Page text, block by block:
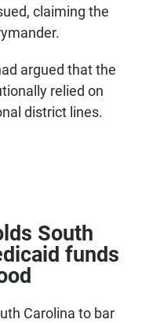
claiming the
argued that the
relied on
district lines.
South
funds
Carolina to bar